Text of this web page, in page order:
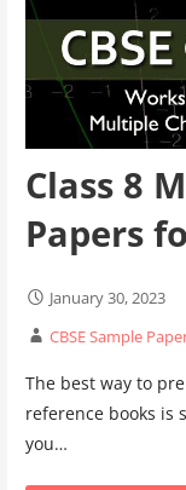
Class 8
Papers
January 30, 2023
CBSE Sample
The best way to
reference books is
you…